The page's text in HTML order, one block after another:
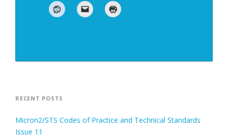
RECENT POSTS
Micron2/STS Codes of Practice and Technical Standards
Issue 11